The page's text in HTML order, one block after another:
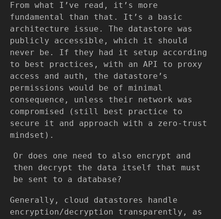
From what I’ve read, it’s more
fundamental than that. It’s a basic
architecture issue. The datastore was
publicly accessible, which it should
never be. If they had it setup according
to best practices, with an API to proxy
access and auth, the datastore’s
permissions would be of minimal
consequence, unless their network was
compromised (still best practice to
secure it and approach with a zero-trust
mindset).
Or does one need to also encrypt and
then decrypt the data itself that must
be sent to a database?
Generally, cloud datastores handle
encryption/decryption transparently, as